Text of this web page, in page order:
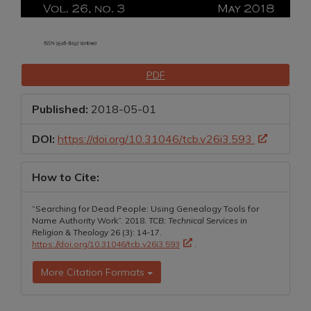
PDF
Published: 2018-05-01
DOI: https://doi.org/10.31046/tcb.v26i3.593
How to Cite:
“Searching for Dead People: Using Genealogy Tools for
Name Authority Work”. 2018. TCB: Technical Services in
Religion & Theology 26 (3): 14-17.
https://doi.org/10.31046/tcb.v26i3.593
.
More Citation Formats